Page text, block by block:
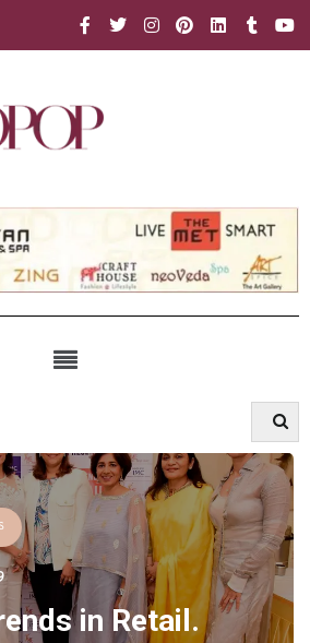
in Retail.